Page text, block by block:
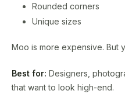
Rounded corners
Unique sizes
Moo is more expensive. But
Best for: Designers,
that want to look high-end.